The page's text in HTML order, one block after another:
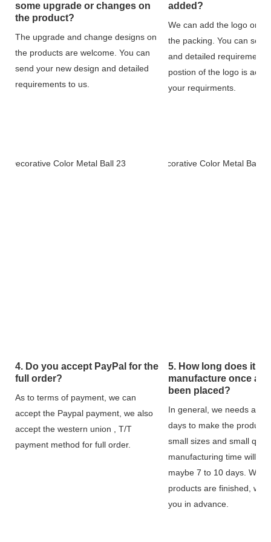
some upgrade or changes on
the product?
The upgrade and change designs on
the products are welcome. You can
send your new design and detailed
requirements to us.
added?
We can add the logo on
the packing. You can
and detailed requirements
postion of the logo is
your requirments.
4. Do you accept PayPal for the
full order?
As to terms of payment, we can
accept the Paypal payment, we also
accept the western union , T/T
payment method for full order.
5. How long does it
manufacture once an
been placed?
In general, we needs
days to make the
small sizes and small
manufacturing time will be
maybe 7 to 10 days.
products are finished, we
you in advance.